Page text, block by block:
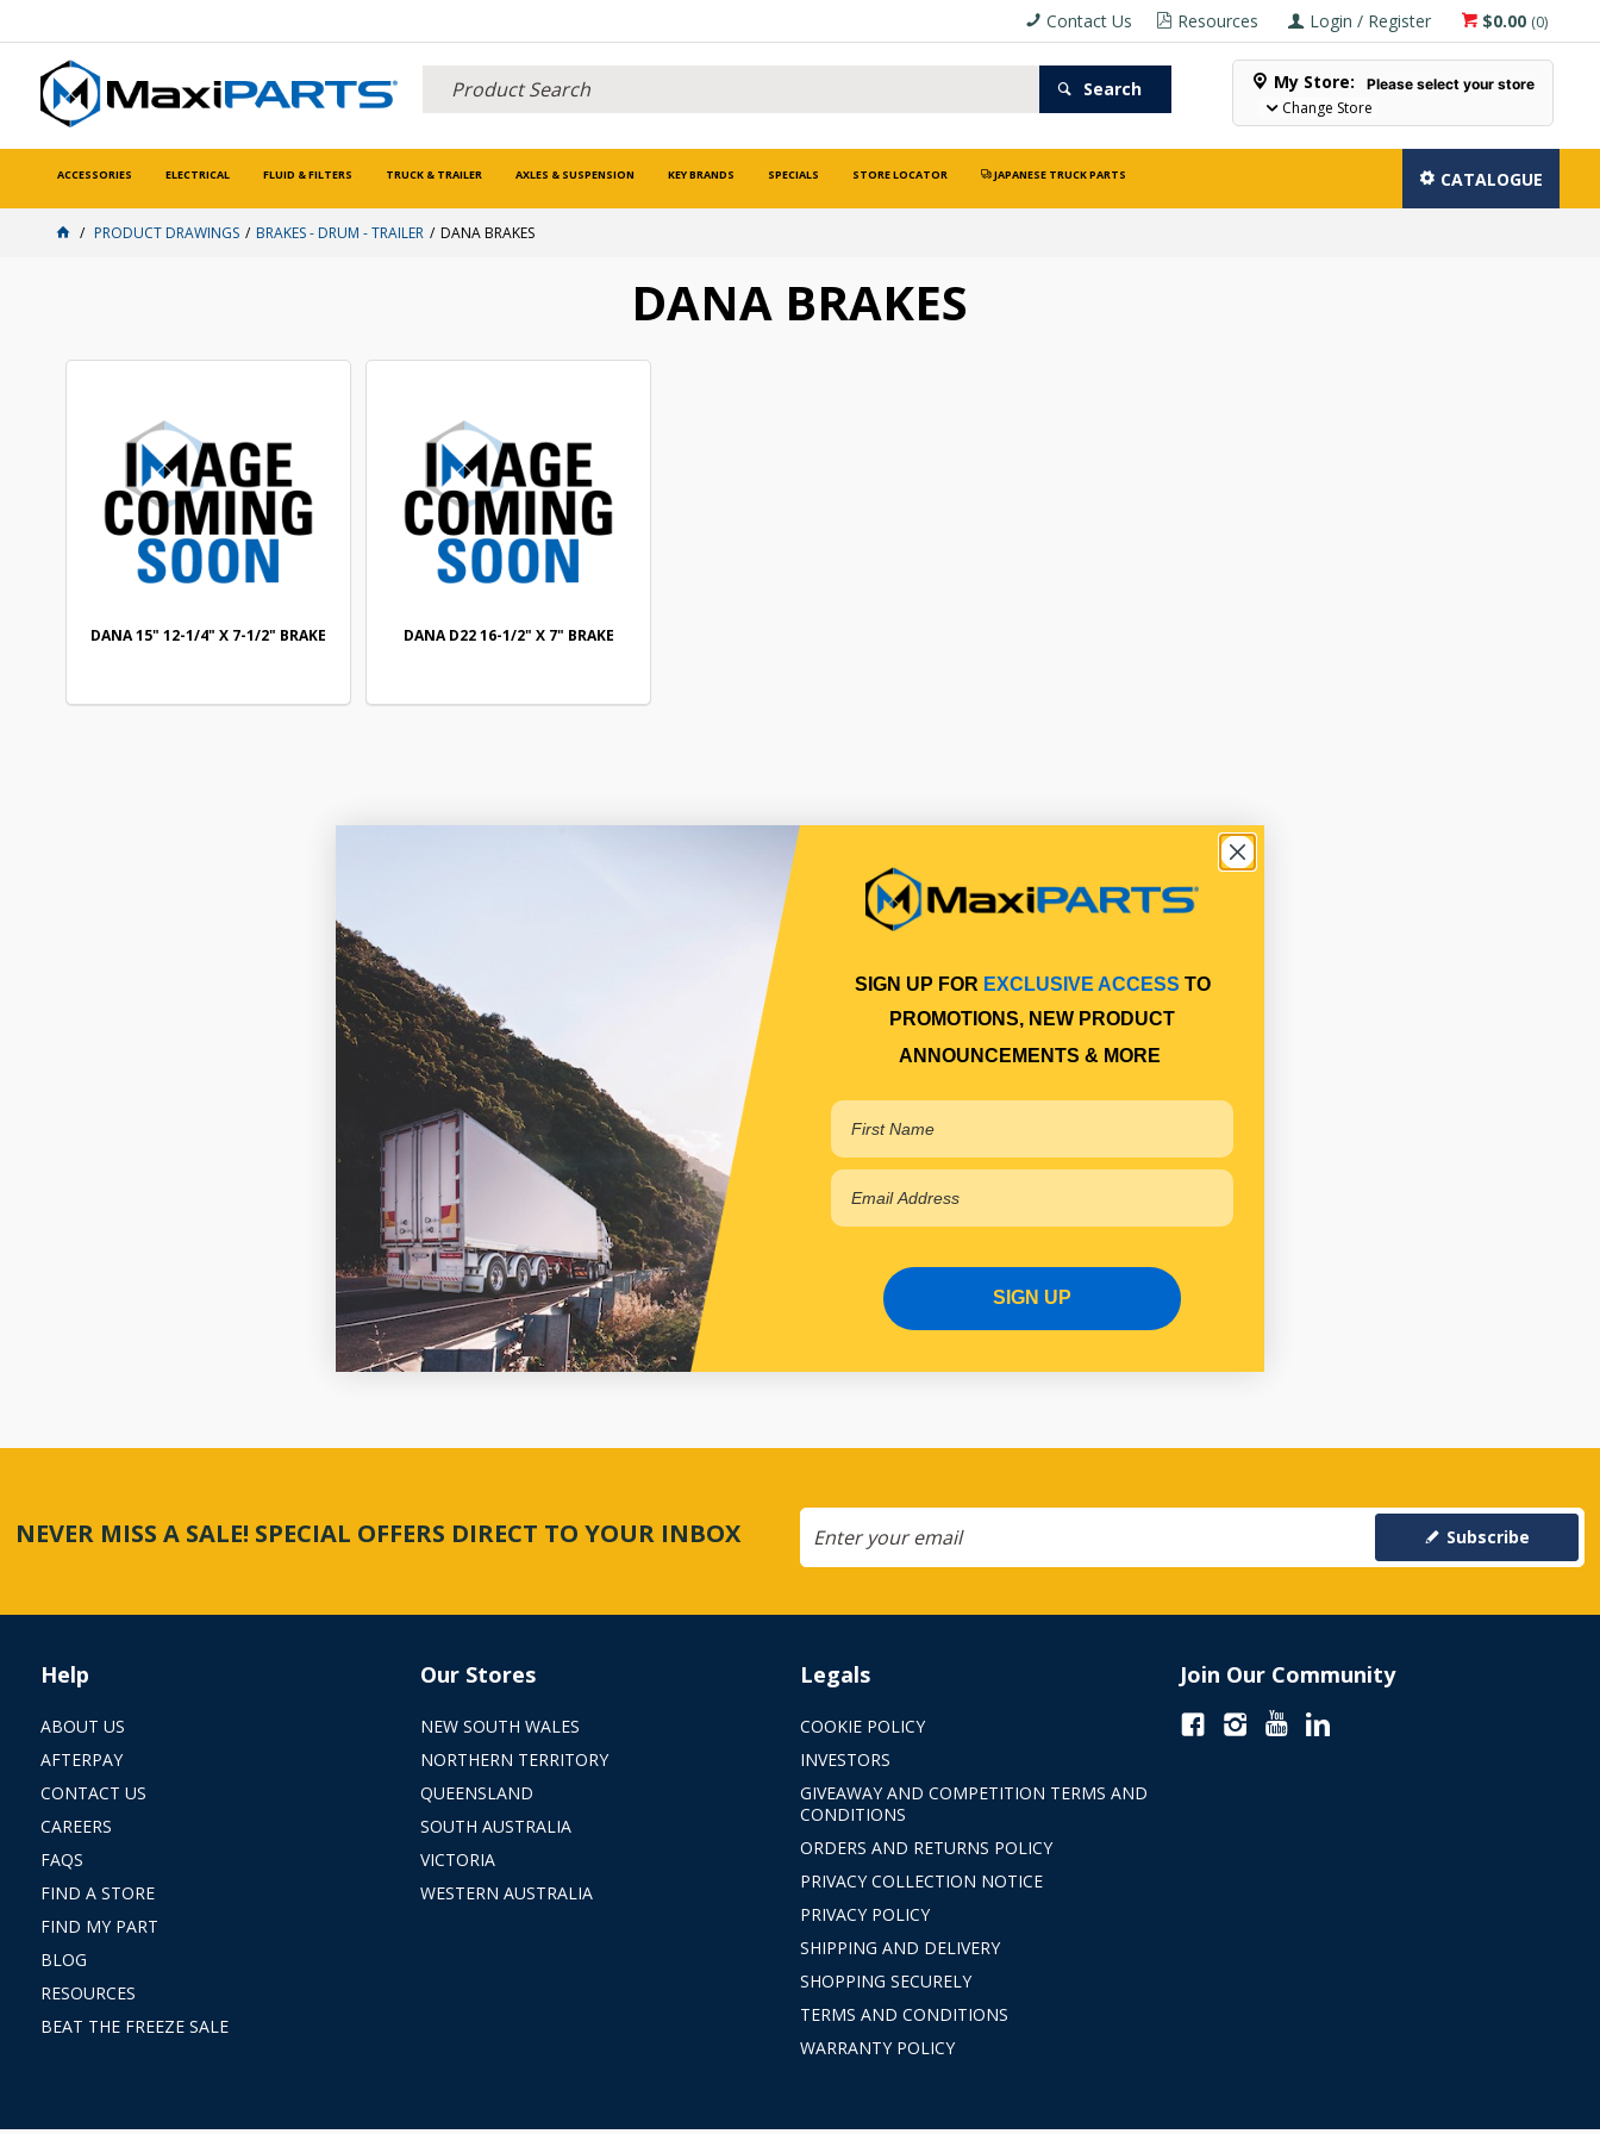
$0.00 (0)
Login / Register
Resources
Contact Us
Search My Store: Please select your store
Change Store
ACCESSORIES ELECTRICAL FLUID & FILTERS TRUCK & TRAILER AXLES & SUSPENSION KEY BRANDS SPECIALS STORE LOCATOR JAPANESE TRUCK PARTS CATALOGUE
PRODUCT DRAWINGS BRAKES - DRUM - TRAILER DANA BRAKES
DANA BRAKES
DANA 15" 12-1/4" X 7-1/2" BRAKE DANA D22 16-1/2" X 7" BRAKE
NEVER MISS A SALE! SPECIAL OFFERS DIRECT TO YOUR INBOX Subscribe
Help
ABOUT US
AFTERPAY
CONTACT US
CAREERS
FAQS
FIND A STORE
FIND MY PART
BLOG
RESOURCES
BEAT THE FREEZE SALE
Our Stores
NEW SOUTH WALES
NORTHERN TERRITORY
QUEENSLAND
SOUTH AUSTRALIA
VICTORIA
WESTERN AUSTRALIA
Legals
COOKIE POLICY
INVESTORS
GIVEAWAY AND COMPETITION TERMS AND
CONDITIONS
ORDERS AND RETURNS POLICY
PRIVACY COLLECTION NOTICE
PRIVACY POLICY
SHIPPING AND DELIVERY
SHOPPING SECURELY
TERMS AND CONDITIONS
WARRANTY POLICY
Join Our Community
SIGN UP FOR EXCLUSIVE ACCESS TO
PROMOTIONS, NEW PRODUCT
ANNOUNCEMENTS & MORE
SIGN UP